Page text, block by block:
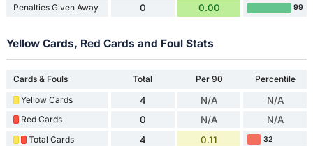
Penalties Given Away 0 0.00 99
Yellow Cards, Red Cards and Foul Stats
Cards & Fouls Total Per 90
Percentile
Yellow Cards
4 N/A N/A
Red Cards 0 N/A N/A
Total Cards 4 0.11 32